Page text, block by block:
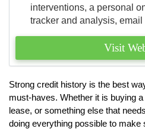
interventions, a personal
tracker and analysis,
Visit
Strong credit history is the best
must-haves. Whether it is buying
lease, or something else that
doing everything possible to